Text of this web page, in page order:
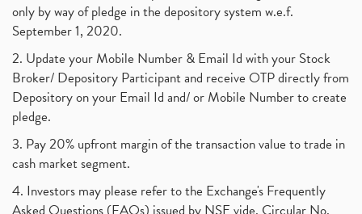
only by way of pledge in the depository system w.e.f.
September 1, 2020.
2. Update your Mobile Number & Email Id with your Stock
Broker/ Depository Participant and receive OTP directly from
Depository on your Email Id and/ or Mobile Number to create
pledge.
3. Pay 20% upfront margin of the transaction value to trade in
cash market segment.
4. Investors may please refer to the Exchange's Frequently